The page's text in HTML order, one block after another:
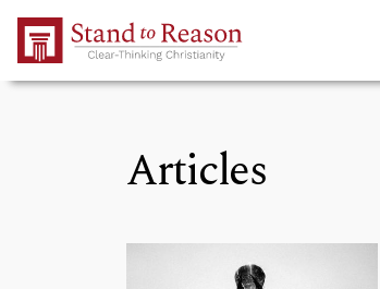
Skip to Main Content
Articles